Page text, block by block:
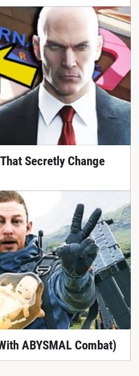
Secretly Change
ABYSMAL Combat)